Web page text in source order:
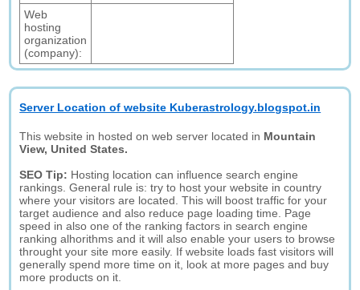
Web
hosting
organization
(company):
Server Location of website Kuberastrology.blogspot.in
This website in hosted on web server located in Mountain
View, United States.
SEO Tip: Hosting location can influence search engine
rankings. General rule is: try to host your website in country
where your visitors are located. This will boost traffic for your
target audience and also reduce page loading time. Page
speed in also one of the ranking factors in search engine
ranking alhorithms and it will also enable your users to browse
throught your site more easily. If website loads fast visitors will
generally spend more time on it, look at more pages and buy
more products on it.